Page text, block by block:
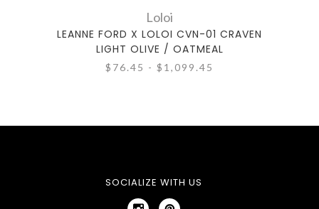
Loloi
LEANNE FORD X LOLOI CVN-01 CRAVEN
LIGHT OLIVE / OATMEAL
$76.45 - $1,099.45
SOCIALIZE WITH US